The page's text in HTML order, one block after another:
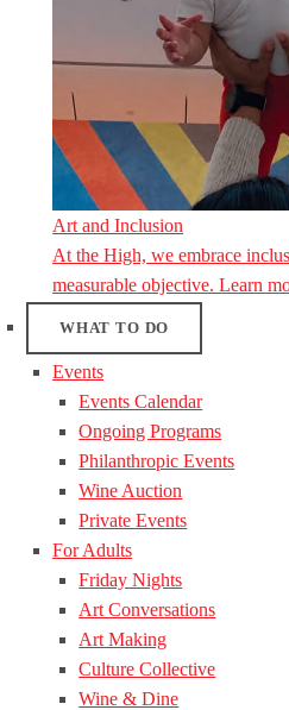
Art and Inclusion
At the High, we embrace
measurable objective. Learn
WHAT TO DO
Events
Events Calendar
Ongoing Programs
Philanthropic Events
Wine Auction
Private Events
For Adults
Friday Nights
Art Conversations
Art Making
Culture Collective
Wine & Dine